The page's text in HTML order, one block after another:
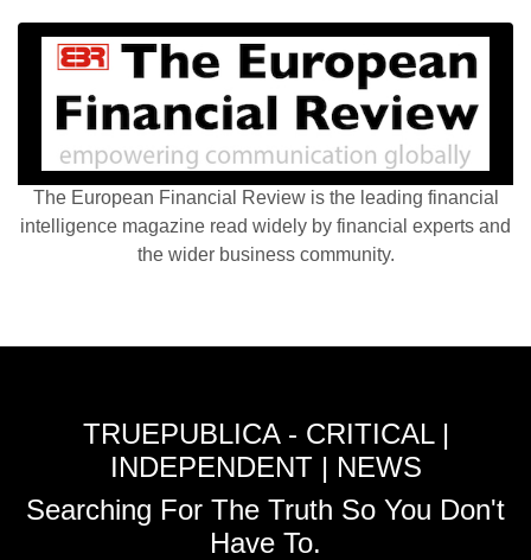
The European Financial Review is the leading financial
intelligence magazine read widely by financial experts and
the wider business community.
TRUEPUBLICA - CRITICAL |
INDEPENDENT | NEWS
Searching For The Truth So You Don't
Have To.